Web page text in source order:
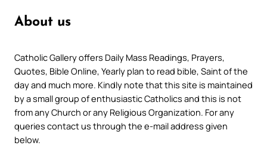
About us
Catholic Gallery offers Daily Mass Readings, Prayers,
Quotes, Bible Online, Yearly plan to read bible, Saint of the
day and much more. Kindly note that this site is maintained
by a small group of enthusiastic Catholics and this is not
from any Church or any Religious Organization. For any
queries contact us through the e-mail address given
below.